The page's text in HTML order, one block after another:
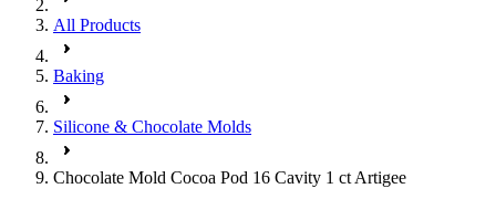
All Products
Baking
Silicone & Chocolate Molds
Chocolate Mold Cocoa Pod 16 Cavity 1 ct Artigee